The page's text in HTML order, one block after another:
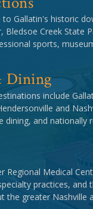
to Gallatin's historic
Bledsoe Creek State
sports,
Dining
include
and
dining, and nationally
Regional Medical
practices, and
the greater Nashville